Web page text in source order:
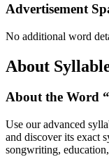
Advertisement
No additional word
About
About the Word “
Use our advanced
and discover its exact
songwriting,